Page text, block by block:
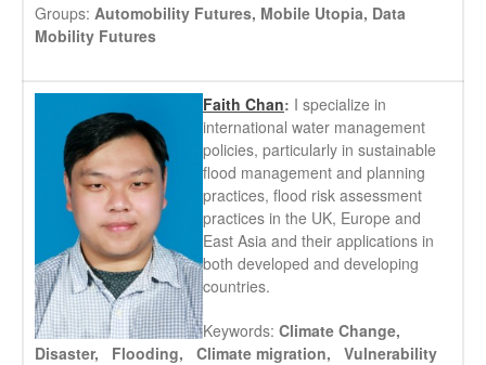
Groups: Automobility Futures, Mobile Utopia, Data
Mobility Futures
Faith Chan: I specialize in
international water management
policies, particularly in sustainable
flood management and planning
practices, flood risk assessment
practices in the UK, Europe and
East Asia and their applications in
both developed and developing
countries.
Keywords: Climate Change,
Disaster, Flooding, Climate migration, Vulnerability